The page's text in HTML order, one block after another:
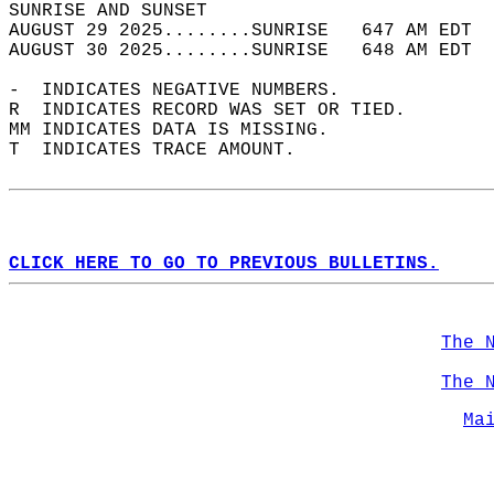
SUNRISE
AUGUST 29 2025........SUNRISE   647 AM
AUGUST 30 2025........SUNRISE   648 AM
-  INDICATES NEGATIVE NUMBERS.
R  INDICATES RECORD WAS SET OR TIED.
MM INDICATES DATA IS MISSING.
T  INDICATES TRACE AMOUNT.
CLICK HERE TO GO TO PREVIOUS BULLETINS.
The
The